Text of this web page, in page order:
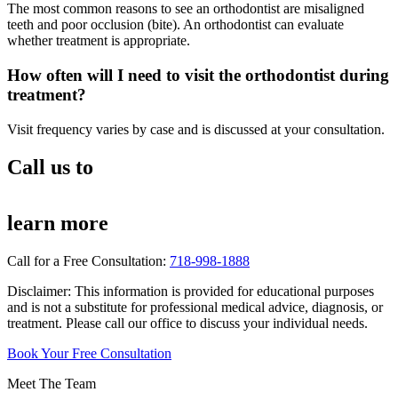
The most common reasons to see an orthodontist are misaligned
teeth and poor occlusion (bite). An orthodontist can evaluate
whether treatment is appropriate.
How often will I need to visit the orthodontist during
treatment?
Visit frequency varies by case and is discussed at your consultation.
Call us to
learn more
Call for a Free Consultation: 718-998-1888
Disclaimer: This information is provided for educational purposes
and is not a substitute for professional medical advice, diagnosis, or
treatment. Please call our office to discuss your individual needs.
Book Your Free Consultation
Meet The Team